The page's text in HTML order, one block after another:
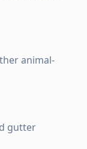
animal-
gutter